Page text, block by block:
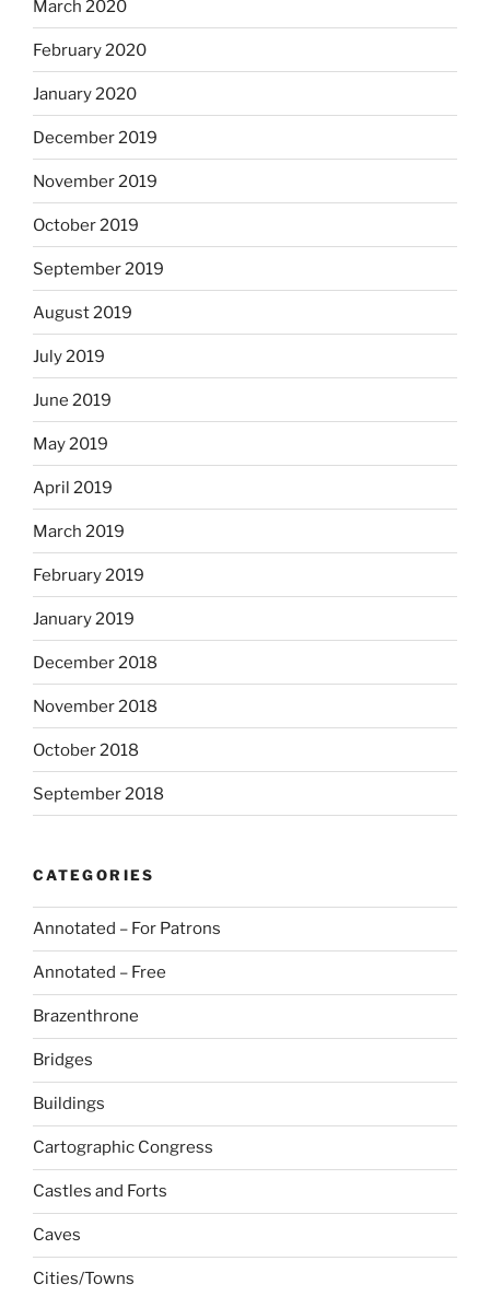
March 2020
February 2020
January 2020
December 2019
November 2019
October 2019
September 2019
August 2019
July 2019
June 2019
May 2019
April 2019
March 2019
February 2019
January 2019
December 2018
November 2018
October 2018
September 2018
CATEGORIES
Annotated – For Patrons
Annotated – Free
Brazenthrone
Bridges
Buildings
Cartographic Congress
Castles and Forts
Caves
Cities/Towns